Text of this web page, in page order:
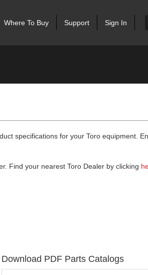
Where To Buy Support Sign In
specifications for your Toro equipment.
Find your nearest Toro Dealer by clicking
Download PDF Parts Catalogs